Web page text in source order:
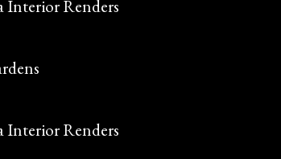
Interior Renders
Interior Renders